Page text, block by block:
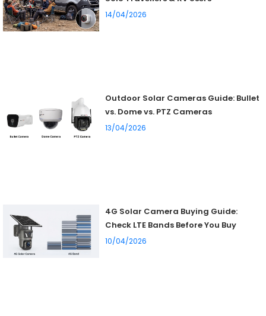
14/04/2026
Outdoor Solar Cameras Guide: Bullet
vs. Dome vs. PTZ Cameras
13/04/2026
4G Solar Camera Buying Guide:
Check LTE Bands Before You Buy
10/04/2026